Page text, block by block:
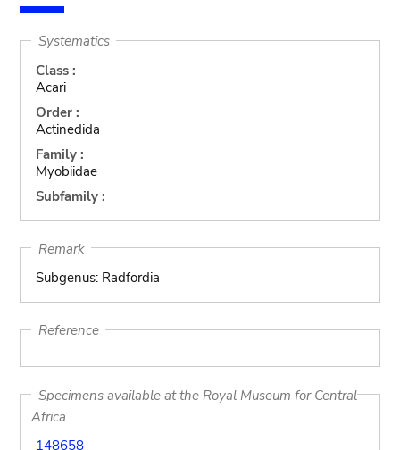
Systematics
Class :
Acari
Order :
Actinedida
Family :
Myobiidae
Subfamily :
Remark
Subgenus: Radfordia
Reference
Specimens available at the Royal Museum for Central
Africa
148658